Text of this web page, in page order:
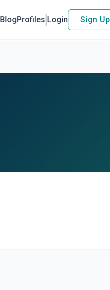
BlogProfiles Login Sign Up